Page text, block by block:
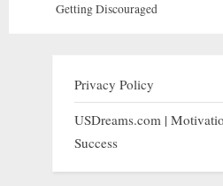
Getting Discouraged
Privacy Policy
USDreams.com |
Success